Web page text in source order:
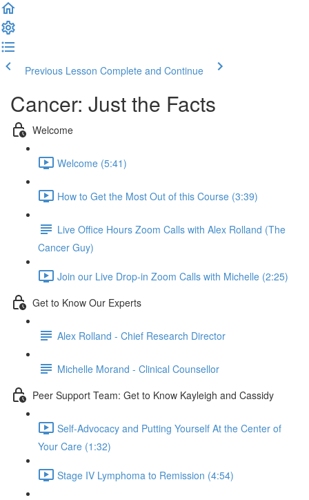
Previous Lesson Complete and Continue
Cancer: Just the Facts
Welcome
Welcome (5:41)
How to Get the Most Out of this Course (3:39)
Live Office Hours Zoom Calls with Alex Rolland (The
Cancer Guy)
Join our Live Drop-in Zoom Calls with Michelle (2:25)
Get to Know Our Experts
Alex Rolland - Chief Research Director
Michelle Morand - Clinical Counsellor
Peer Support Team: Get to Know Kayleigh and Cassidy
Self-Advocacy and Putting Yourself At the Center of
Your Care (1:32)
Stage IV Lymphoma to Remission (4:54)